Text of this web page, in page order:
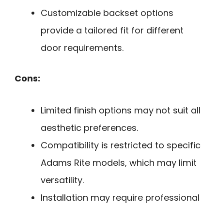
Customizable backset options
provide a tailored fit for different
door requirements.
Cons:
Limited finish options may not suit all
aesthetic preferences.
Compatibility is restricted to specific
Adams Rite models, which may limit
versatility.
Installation may require professional